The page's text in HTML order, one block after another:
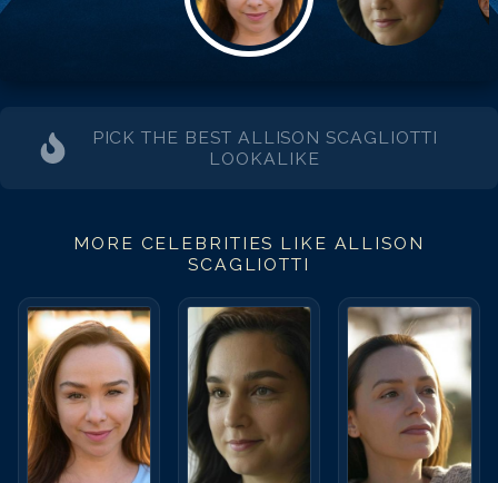
PICK THE BEST ALLISON SCAGLIOTTI
LOOKALIKE
MORE CELEBRITIES LIKE ALLISON
SCAGLIOTTI